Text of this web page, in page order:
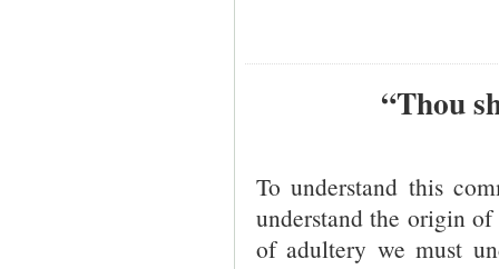
“Thou
To understand this
understand the origin
of adultery we must